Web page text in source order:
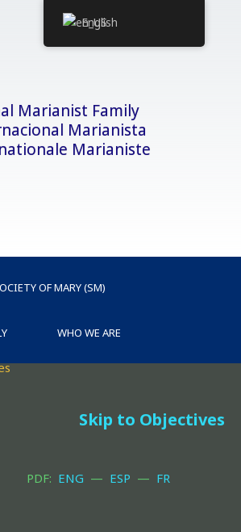
Marianist Family
Marianista
Marianiste
OF MARY (SM)
WHO WE ARE
Skip to Objectives
PDF: ENG — ESP — FR
English